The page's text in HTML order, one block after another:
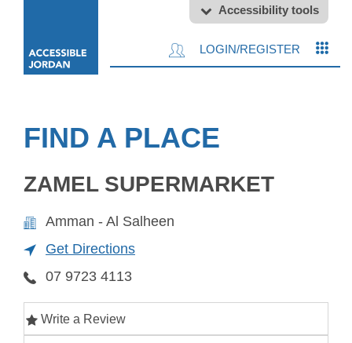
Accessibility tools
LOGIN/REGISTER
FIND A PLACE
ZAMEL SUPERMARKET
Amman - Al Salheen
Get Directions
07 9723 4113
Write a Review